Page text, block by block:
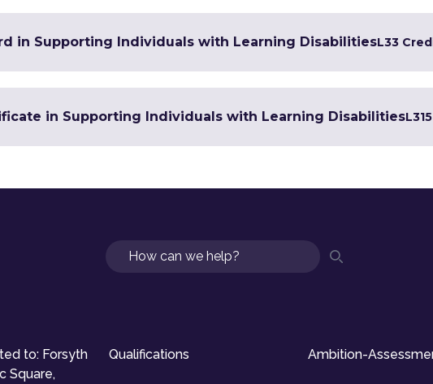
in Supporting Individuals with Learning DisabilitiesL33
in Supporting Individuals with Learning DisabilitiesL3
Search
to: Forsyth
Square,
Qualifications Ambition-